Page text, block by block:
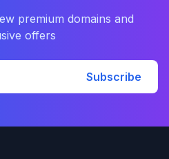
premium domains and
offers
Subscribe